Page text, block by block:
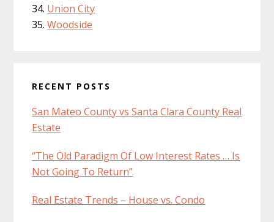
Union City
Woodside
RECENT POSTS
San Mateo County vs Santa Clara County Real
Estate
“The Old Paradigm Of Low Interest Rates … Is
Not Going To Return”
Real Estate Trends – House vs. Condo